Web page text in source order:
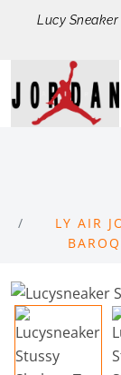
Lucy
LY AIR